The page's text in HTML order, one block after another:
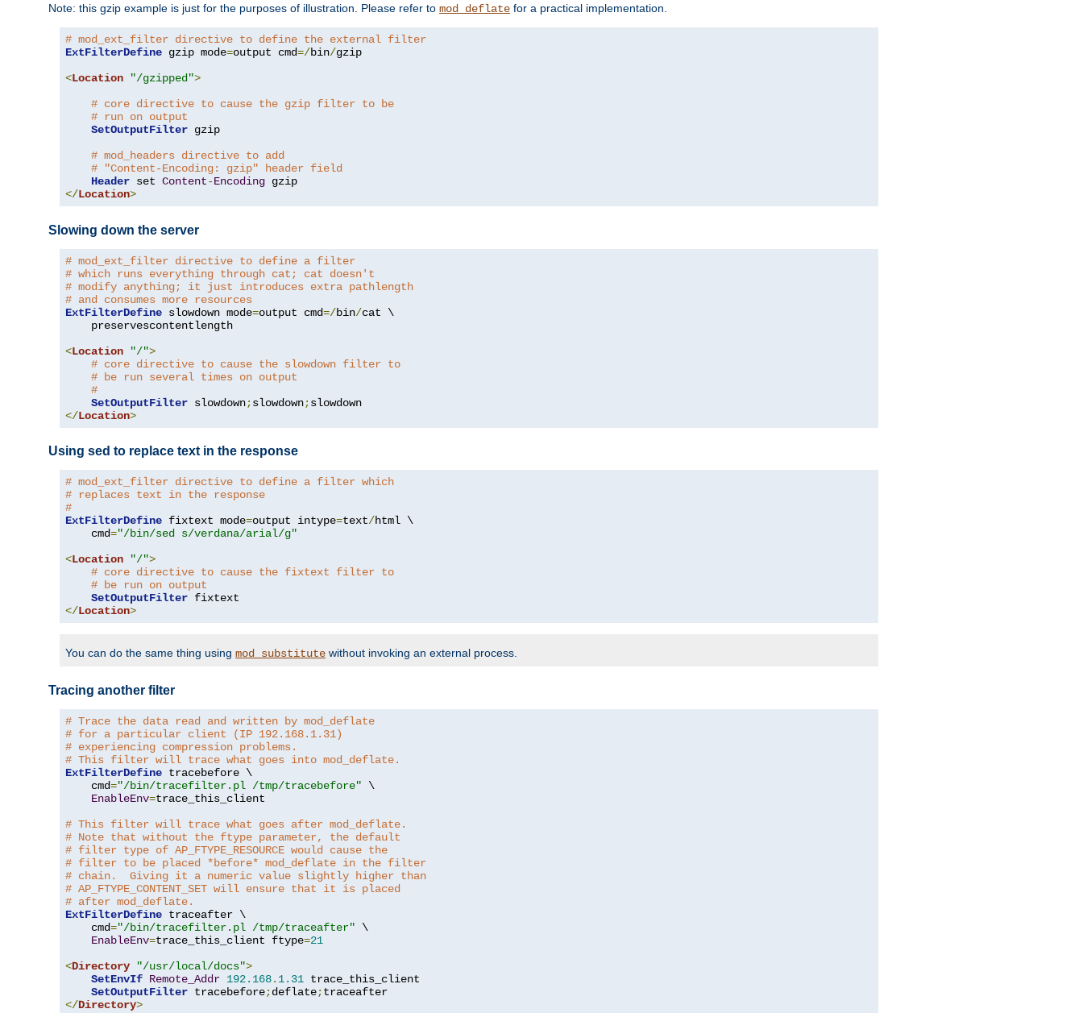
Note: this gzip example is just for the purposes of illustration. Please refer to mod_deflate for a practical implementation.
# mod_ext_filter directive to define the external filter
ExtFilterDefine gzip mode=output cmd=/bin/gzip
<Location "/gzipped">
# core directive to cause the gzip filter to be
# run on output
SetOutputFilter gzip
# mod_headers directive to add
# "Content-Encoding: gzip" header field
Header set Content-Encoding
</Location>
Slowing down the server
# mod_ext_filter directive to define a filter
# which runs everything through cat; cat doesn't
# modify anything; it just introduces extra pathlength
# and consumes more resources
ExtFilterDefine slowdown mode=output cmd=/bin/cat \
    preservescontentlength
<Location "/">
# core directive to cause the slowdown filter to
# be run several times on output
#
SetOutputFilter slowdown;slowdown;
</Location>
Using sed to replace text in the response
# mod_ext_filter directive to define a filter which
# replaces text in the response
#
ExtFilterDefine fixtext mode=output intype=text/html \
    cmd
="/bin/sed s/verdana/arial/g"
<Location "/">
# core directive to cause the fixtext filter to
# be run on output
SetOutputFilter
</Location>
You can do the same thing using mod_substitute without invoking an external process.
Tracing another filter
# Trace the data read and written by mod_deflate
# for a particular client (IP 192.168.1.31)
# experiencing compression problems.
# This filter will trace what goes into mod_deflate.
ExtFilterDefine tracebefore \
    cmd
="/bin/tracefilter.pl /tmp/tracebefore" \
EnableEnv=trace_this_client
# This filter will trace what goes after mod_deflate.
# Note that without the ftype parameter, the default
# filter type of AP_FTYPE_RESOURCE would cause the
# filter to be placed *before* mod_deflate in the filter
# chain.  Giving it a numeric value slightly higher than
# AP_FTYPE_CONTENT_SET will ensure that it is placed
# after mod_deflate.
ExtFilterDefine traceafter \
    cmd
="/bin/tracefilter.pl /tmp/traceafter" \
EnableEnv=trace_this_client ftype=21
<Directory "/usr/local/docs">
SetEnvIf Remote_Addr 192.168. 1.31 trace_this_client
SetOutputFilter tracebefore;deflate;
</Directory>